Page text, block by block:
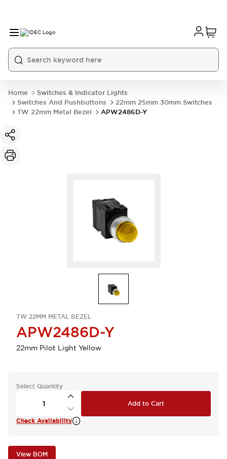
Home
Switches & Indicator Lights
Switches And Pushbuttons
22mm 25mm 30mm Switches
TW 22mm Metal Bezel
APW2486D-Y
TW 22MM METAL BEZEL
APW2486D-Y
22mm Pilot Light Yellow
Select Quantity
Add to Cart
Check Availability
View BOM